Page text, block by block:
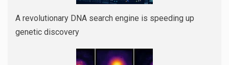
A revolutionary DNA search engine is speeding up
genetic discovery